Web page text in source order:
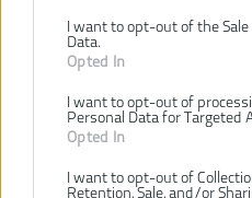
I want to opt-out of the Sale
Data.
Opted In
I want to opt-out of
Personal Data for Targeted
Opted In
I want to opt-out of
Retention, Sale, and/or
Napätie:
Typ noža:
Vrátane aku a nabíjačky:
Výkonný 18V motor
Diamantom brúsené lišty
115° kĺbová hlava so 4